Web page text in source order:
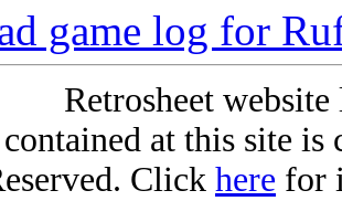
game log for
Retrosheet
at this site
Click here for